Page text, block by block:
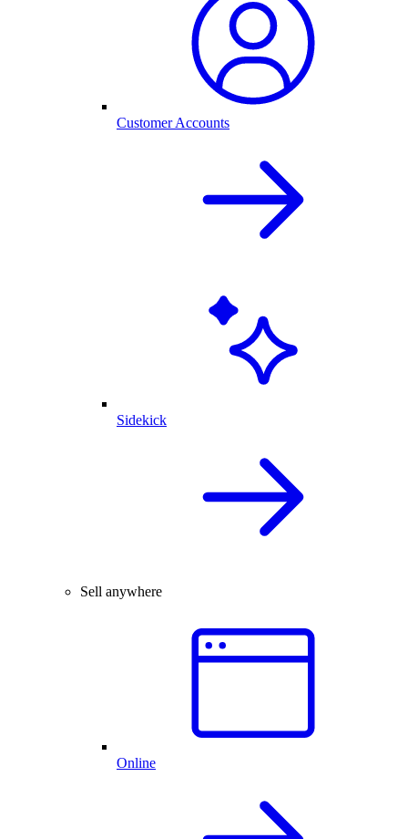
Customer Accounts
Sidekick
Sell anywhere
Online